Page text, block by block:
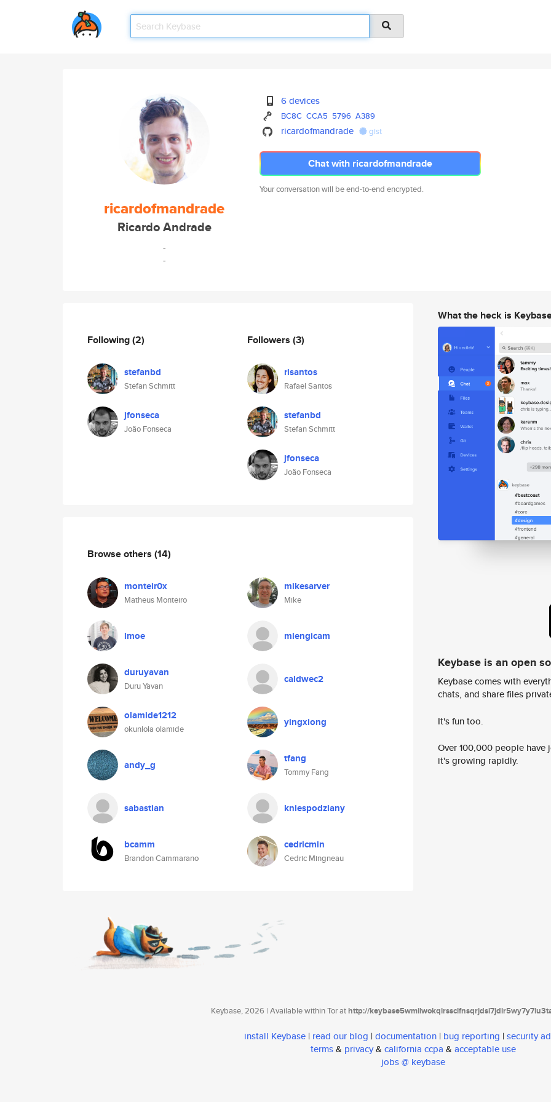
ricardofmandrade
Ricardo Andrade
-
-
6 devices
BC8C CCA5 5796 A389
ricardofmandrade gist
Chat with ricardofmandrade
Your conversation will be end-to-end encrypted.
Following(2)
stefanbd
Stefan Schmitt
jfonseca
João Fonseca
Followers (3)
risantos
Rafael Santos
stefanbd
Stefan Schmitt
jfonseca
João Fonseca
Browse others (14)
monteir0x
Matheus Monteiro
mikesarver
Mike
lmoe mlengicam
duruyavan
Duru Yavan
caldwec2
olamide1212
okunlola olamide
yingxiong
andy_g tfang
Tommy Fang
sabastian kniespodziany
bcamm
Brandon Cammarano
cedricmin
Cedric Mingneau
What the heck is
Keybase is an open
Keybase comes with
chats, and share files
It's fun too.
Over 100,000 people
it's growing rapidly.
Keybase, 2026 | Available within Tor athttp://
install Keybase | read our blog | documentation | bug reporting | security
terms& privacy& california ccpa & acceptable use
jobs @ keybase